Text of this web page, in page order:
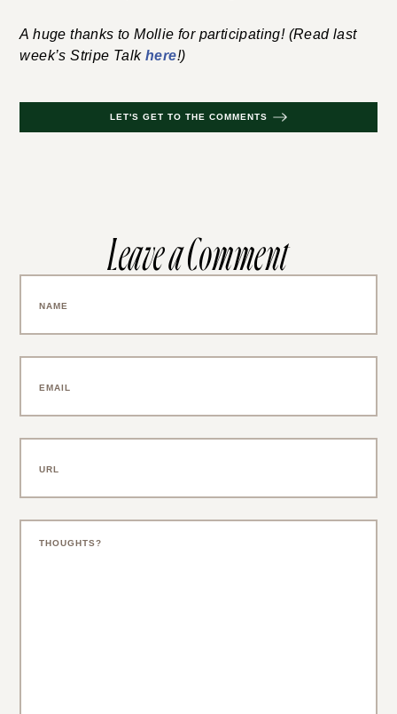
A huge thanks to Mollie for participating! (Read last
week’s Stripe Talkhere!)
LET'S GET TO THE COMMENTS
Leave a Comment